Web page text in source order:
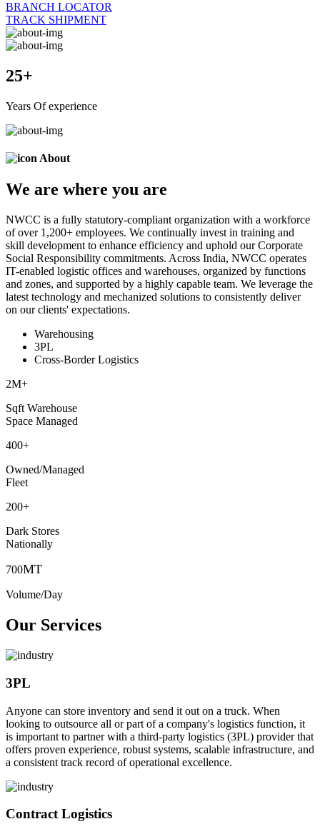
BRANCH LOCATOR
TRACK SHIPMENT
25+
Years Of experience
About
We are where you are
NWCC is a fully statutory-compliant organization with a workforce
of over 1,200+ employees. We continually invest in training and
skill development to enhance efficiency and uphold our Corporate
Social Responsibility commitments. Across India, NWCC operates
IT-enabled logistic offices and warehouses, organized by functions
and zones, and supported by a highly capable team. We leverage the
latest technology and mechanized solutions to consistently deliver
on our clients' expectations.
Warehousing
3PL
Cross-Border Logistics
2M+
Sqft Warehouse
Space Managed
400+
Owned/Managed
Fleet
200+
Dark Stores
Nationally
700MT
Volume/Day
Our Services
3PL
Anyone can store inventory and send it out on a truck. When
looking to outsource all or part of a company's logistics function, it
is important to partner with a third-party logistics (3PL) provider that
offers proven experience, robust systems, scalable infrastructure, and
a consistent track record of operational excellence.
Contract Logistics